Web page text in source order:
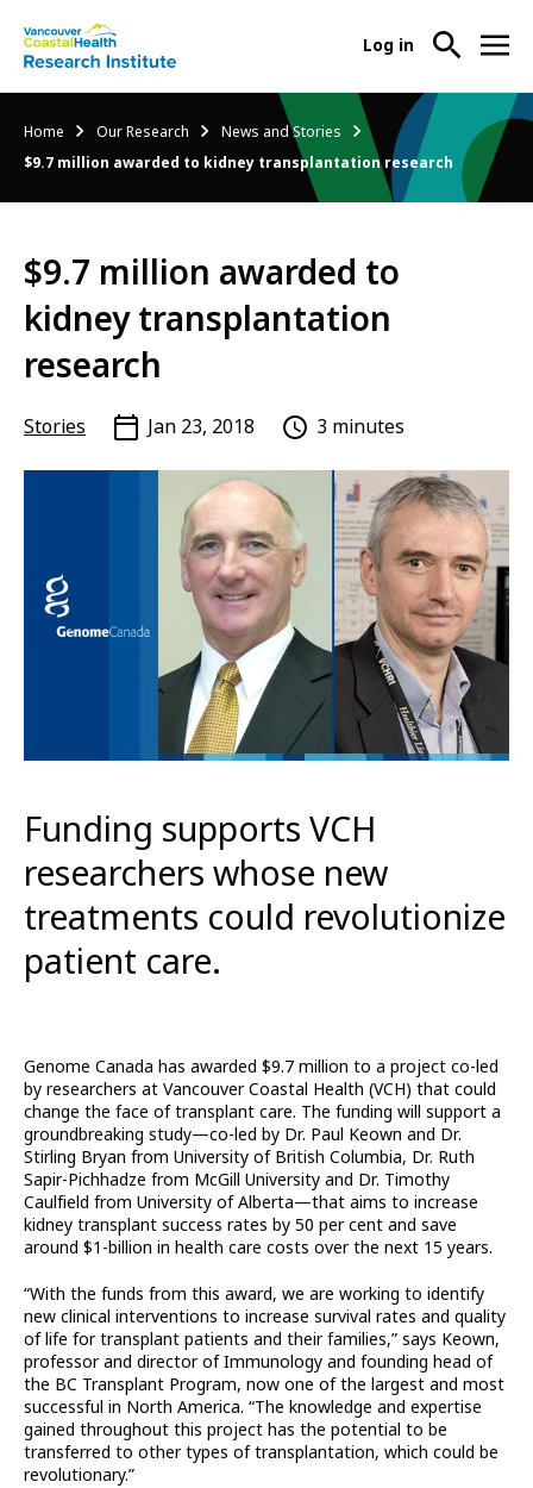
menu
About Us
-
-
Research Services
Participate in Research
User
menu
Log in
Breadcrumb
Home Our Research
News and Stories
$9.7 million awarded to kidney transplantation research
$9.7 million awarded to
kidney transplantation
research
Stories Jan 23, 2018 3 minutes
Funding supports VCH
researchers whose new
treatments could revolutionize
patient care.
Genome Canada has awarded $9.7 million to a project co-led
by researchers at Vancouver Coastal Health (VCH) that could
change the face of transplant care. The funding will support a
groundbreaking study—co-led by Dr. Paul Keown and Dr.
Stirling Bryan from University of British Columbia, Dr. Ruth
Sapir-Pichhadze from McGill University and Dr. Timothy
Caulfield from University of Alberta—that aims to increase
kidney transplant success rates by 50 per cent and save
around $1-billion in health care costs over the next 15 years.
“With the funds from this award, we are working to identify
new clinical interventions to increase survival rates and quality
of life for transplant patients and their families,” says Keown,
professor and director of Immunology and founding head of
the BC Transplant Program, now one of the largest and most
successful in North America. “The knowledge and expertise
gained throughout this project has the potential to be
transferred to other types of transplantation, which could be
revolutionary.”